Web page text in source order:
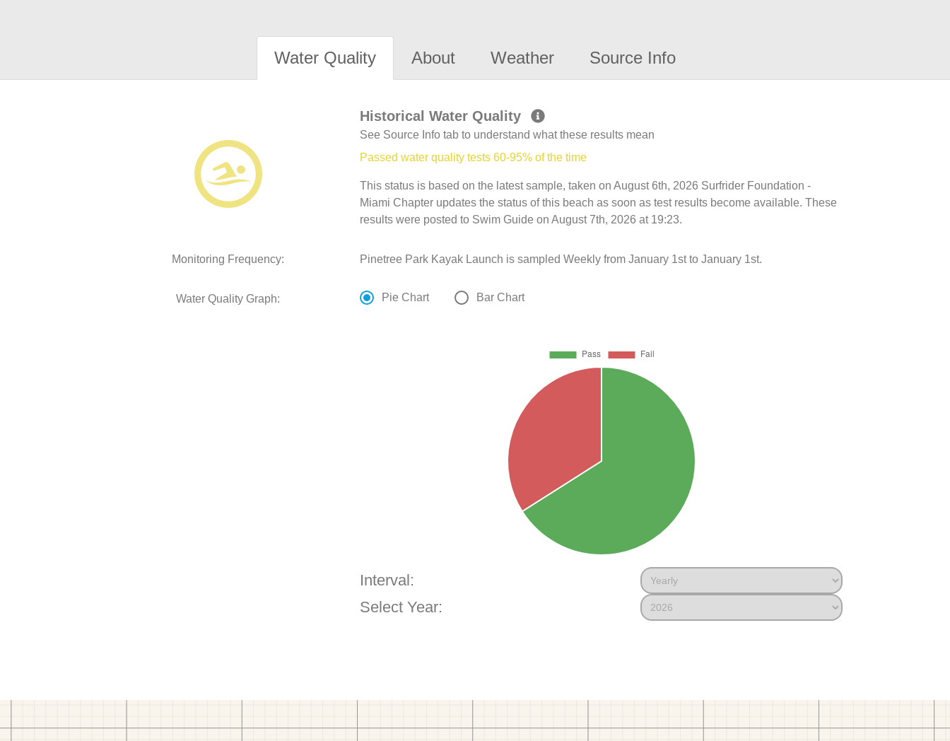
Water Quality About Weather Source Info
Historical Water Quality
See Source Info tab to understand what these results mean
Passed water quality tests 60-95% of the time
This status is based on the latest sample, taken on August 6th, 2026 Surfrider Foundation -
Miami Chapter updates the status of this beach as soon as test results become available. These
results were posted to Swim Guide on August 7th, 2026 at 19:23.
Monitoring Frequency: Pinetree Park Kayak Launch is sampled Weekly from January 1st to January 1st.
Water Quality Graph: Pie Chart Bar Chart
Interval:
Select Year: